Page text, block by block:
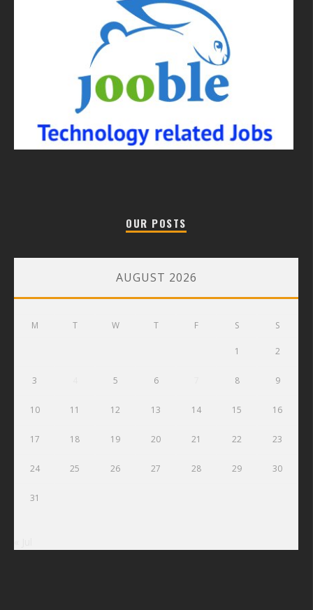
OUR POSTS
AUGUST 2026
M T W T F S S
1 2
3 5 6 8 9
10 11 12 13 14 15 16
17 18 19 20 21 22 23
24 25 26 27 28 29 30
31